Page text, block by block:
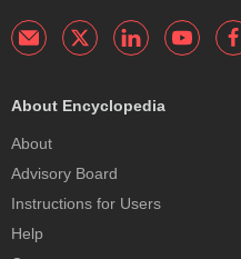
About Encyclopedia
About
Advisory Board
Instructions for Users
Help